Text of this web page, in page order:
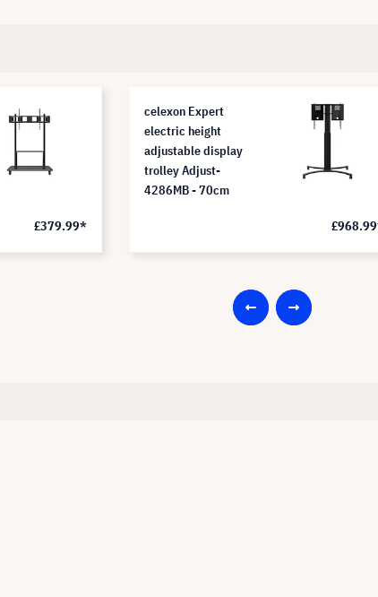
£379.99*
celexon Expert
electric height
adjustable display
trolley Adjust-
4286MB - 70cm